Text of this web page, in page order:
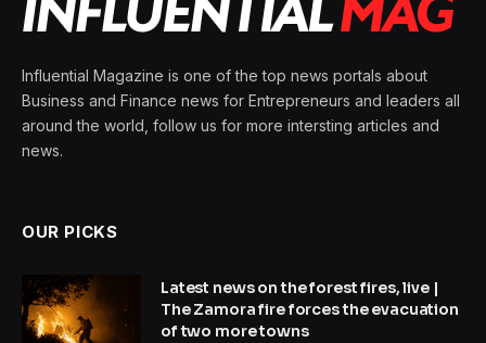
Influential Magazine is one of the top news portals about
Business and Finance news for Entrepreneurs and leaders all
around the world, follow us for more intersting articles and
news.
OUR PICKS
Latest news on the forest fires, live |
The Zamora fire forces the evacuation
of two more towns